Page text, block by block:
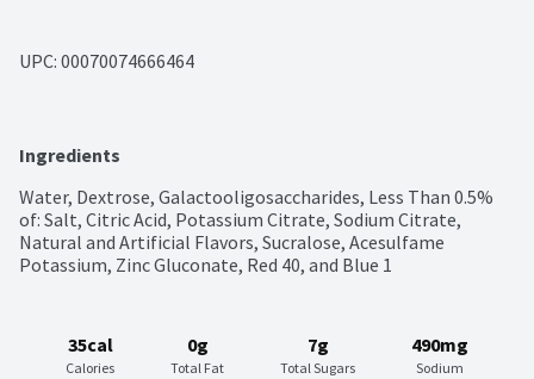
UPC: 00070074666464
Ingredients
Water, Dextrose, Galactooligosaccharides, Less Than 0.5%
of: Salt, Citric Acid, Potassium Citrate, Sodium Citrate,
Natural and Artificial Flavors, Sucralose, Acesulfame
Potassium, Zinc Gluconate, Red 40, and Blue 1
35cal
Calories
0g
Total Fat
7g
Total Sugars
490mg
Sodium